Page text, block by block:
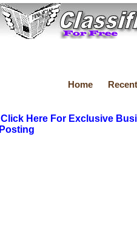
Home
Click Here For Exclusive
Posting